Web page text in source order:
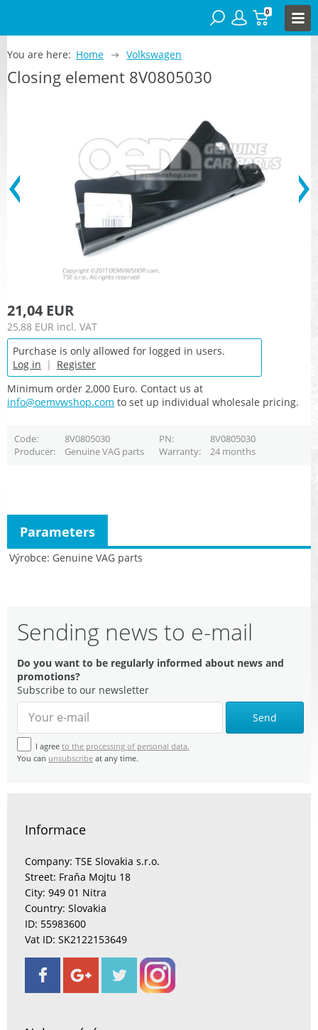
0
You are here: Home Volkswagen
Closing element 8V0805030
21,04 EUR
25,88 EUR incl. VAT
Purchase is only allowed for logged in users.
Log in | Register
Minimum order 2,000 Euro. Contact us at
info@oemvwshop.com to set up individual wholesale pricing.
Code 8V0805030 PN
8V0805030
Producer
Genuine VAG parts Warranty 24 months
Výrobce Genuine VAG parts
Parameters
Sending news to e-mail
Do you want to be regularly informed about news and
promotions?
Subscribe to our newsletter
Send
I agree to the processing of personal data.
You can unsubscribe at any time.
Informace
Company: TSE Slovakia s.r.o.
Street: Fraňa Mojtu 18
City: 949 01 Nitra
Country: Slovakia
ID: 55983600
Vat ID: SK2122153649